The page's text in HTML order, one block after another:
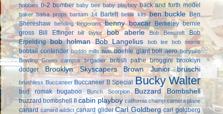
hobbies b-2 bomber baby bee baby playboy back and forth model
baker balsa props bantam 14 Bartelt belair kits ben buckle Ben
Shereshaw bending longerons benny boxcar Berkeley bernie
gross
Bill Effinger bill taylor bob aberle Bob Beecroft
Bob
Erpelding bob holman Bob Langelius bob lee bob morris
bobtail contender boddo mills twin boehle giant boll aero borysko
Bowling Green campus
brigadier british pathe broggini brooklyn
dodger
Brooklyn Skyscapers Brown Junior bruschi
brushless Buccaneer Buccaneer B Special Bucky Walter
bud romak bugaboo Bunch Scorpion Buzzard Bombshell
buzzard bombshell II cabin playboy california champ camera plane
canard canard addict canard glider Carl Goldberg carl goldberg